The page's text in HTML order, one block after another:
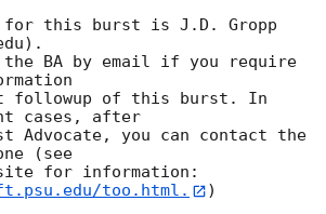
for this burst is J.D. Gropp
the BA by email if you require
followup of this burst. In
cases, after
Advocate, you can contact the
(see
site for information:
too.html.